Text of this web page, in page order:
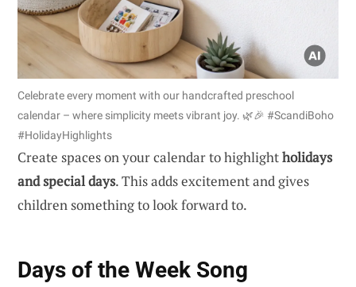
Celebrate every moment with our handcrafted preschool
calendar – where simplicity meets vibrant joy. 🌿🎉 #ScandiBoho
#HolidayHighlights
Create spaces on your calendar to highlightholidays
and special days. This adds excitement and gives
children something to look forward to.
Days of the Week Song